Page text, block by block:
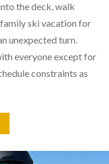
the deck, walk
ski vacation for
unexpected turn.
everyone except for
constraints as